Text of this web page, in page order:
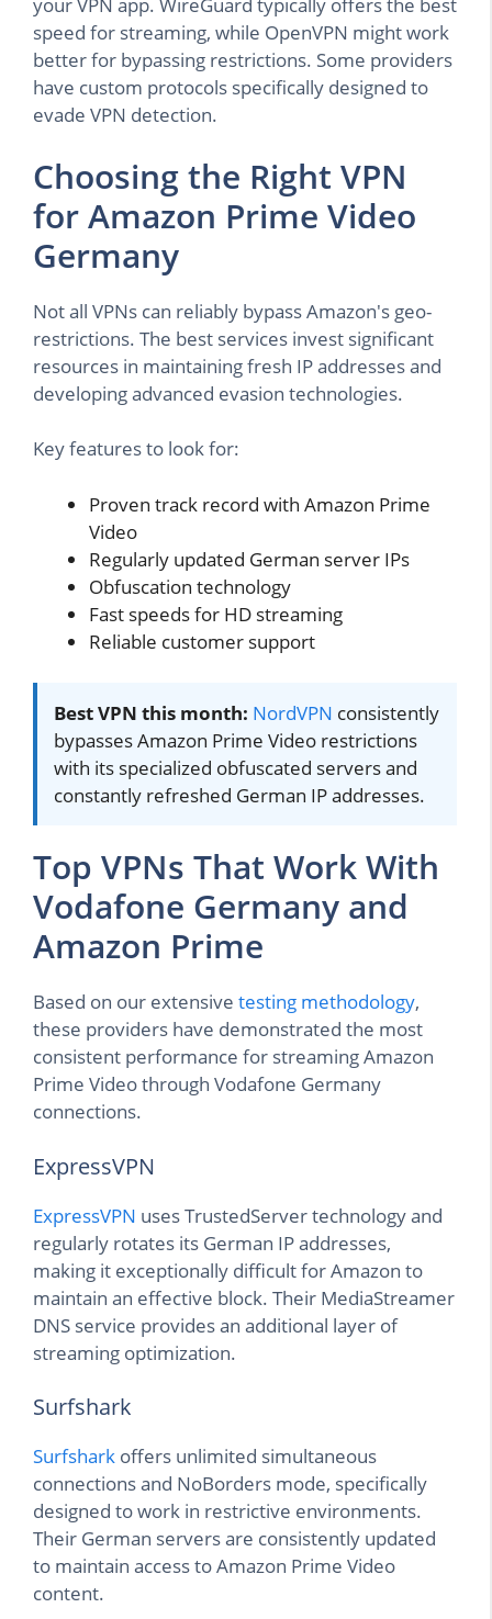
your VPN app. WireGuard typically offers the best
speed for streaming, while OpenVPN might work
better for bypassing restrictions. Some providers
have custom protocols specifically designed to
evade VPN detection.
Choosing the Right VPN
for Amazon Prime Video
Germany
Not all VPNs can reliably bypass Amazon's geo-
restrictions. The best services invest significant
resources in maintaining fresh IP addresses and
developing advanced evasion technologies.
Key features to look for:
Proven track record with Amazon Prime
Video
Regularly updated German server IPs
Obfuscation technology
Fast speeds for HD streaming
Reliable customer support
Best VPN this month: NordVPN consistently
bypasses Amazon Prime Video restrictions
with its specialized obfuscated servers and
constantly refreshed German IP addresses.
Top VPNs That Work With
Vodafone Germany and
Amazon Prime
Based on our extensive testing methodology,
these providers have demonstrated the most
consistent performance for streaming Amazon
Prime Video through Vodafone Germany
connections.
ExpressVPN
ExpressVPN uses TrustedServer technology and
regularly rotates its German IP addresses,
making it exceptionally difficult for Amazon to
maintain an effective block. Their MediaStreamer
DNS service provides an additional layer of
streaming optimization.
Surfshark
Surfshark offers unlimited simultaneous
connections and NoBorders mode, specifically
designed to work in restrictive environments.
Their German servers are consistently updated
to maintain access to Amazon Prime Video
content.